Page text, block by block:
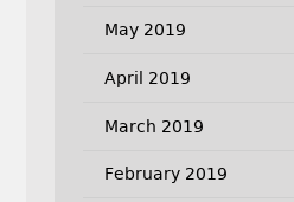
May 2019
April 2019
March 2019
February 2019